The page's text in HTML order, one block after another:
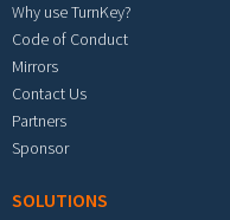
Why use TurnKey?
Code of Conduct
Mirrors
Contact Us
Partners
Sponsor
SOLUTIONS